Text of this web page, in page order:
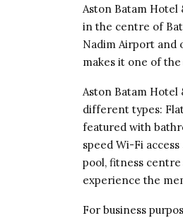
Aston Batam Hotel
in the centre of
Nadim Airport and
makes it one of
Aston Batam
different types:
featured with
speed Wi-Fi
pool, fitness centre
experience the
For business